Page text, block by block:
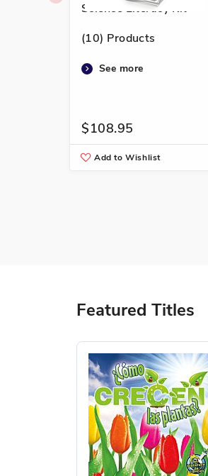
Science Literacy Kit
(10) Products
See more
$108.95
Add to Wishlist
Featured Titles